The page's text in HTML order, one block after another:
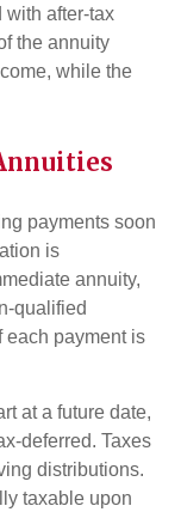
with after-tax
the annuity
while the
payments soon
is
annuity,
qualified
each payment is
at a future date,
deferred. Taxes
distributions.
taxable upon